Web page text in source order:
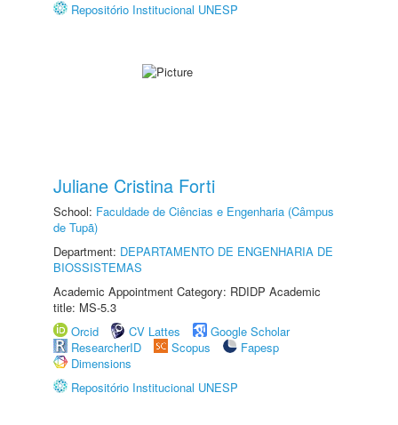
Repositório Institucional UNESP
Juliane Cristina Forti
School: Faculdade de Ciências e Engenharia (Câmpus
de Tupã)
Department: DEPARTAMENTO DE ENGENHARIA DE
BIOSSISTEMAS
Academic Appointment Category: RDIDP Academic
title: MS-5.3
Orcid
CV Lattes
Google Scholar
ResearcherID
Scopus
Fapesp
Dimensions
Repositório Institucional UNESP